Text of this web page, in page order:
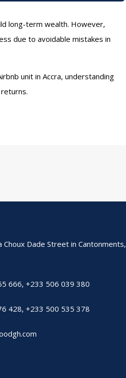
long-term wealth. However,
due to avoidable mistakes in
unit in Accra, understanding
Choux Dade Street in Cantonments,
666,+233 506 039 380
428,+233 500 535 378